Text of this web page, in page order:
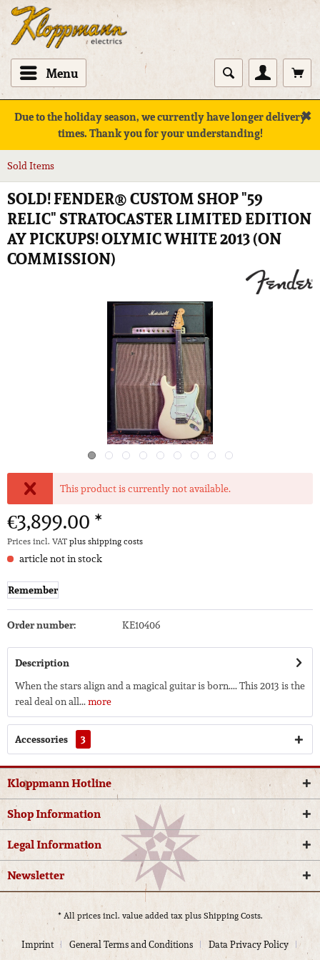
Menu
Due to the holiday season, we currently have longer delivery
times. Thank you for your understanding!
✖
Sold Items
SOLD! FENDER® CUSTOM SHOP "59
RELIC" STRATOCASTER LIMITED EDITION
AY PICKUPS! OLYMIC WHITE 2013 (ON
COMMISSION)
This product is currently not available.
€3,899.00 *
Prices incl. VATplus shipping costs
article not in stock
Remember
Order number: KE10406
Description
When the stars align and a magical guitar is born.... This 2013 is the
real deal on all...more
Accessories 3
Kloppmann Hotline
Shop Information
Legal Information
Newsletter
* All prices incl. value added tax plusShipping Costs.
Imprint General Terms and Conditions Data Privacy Policy